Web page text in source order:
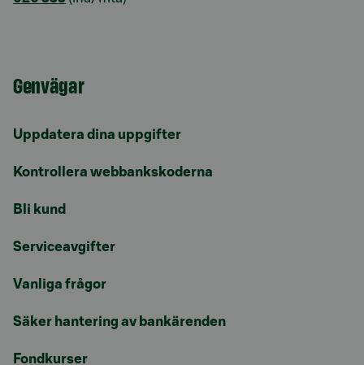
Genvägar
Uppdatera dina uppgifter
Kontrollera webbankskoderna
Bli kund
Serviceavgifter
Vanliga frågor
Säker hantering av bankärenden
Fondkurser